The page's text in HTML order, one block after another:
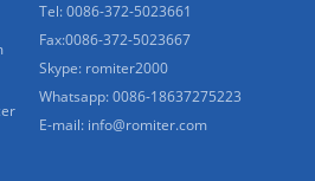
Tel: 0086-372-5023661
Fax:0086-372-5023667
Skype: romiter2000
Whatsapp: 0086-18637275223
E-mail: info@romiter.com